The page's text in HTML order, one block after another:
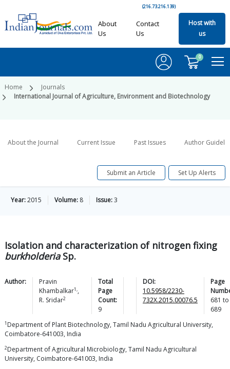
(216.73.216.139)
About
Us
Contact
Us
Host with
us
0
Home
Journals
International Journal of Agriculture, Environment and Biotechnology
About the Journal Current Issue Past Issues Author
Submit an Article Set Up Alerts
Year:2015 Volume: 8 Issue:3
Isolation and characterization of nitrogen fixing
burkholderiaSp.
Author:
Pravin
Khambalkar1,,
R. Sridar2
Total
Page
Count:
9
DOI:
10.5958/2230-
732X.2015.00076.5
Page
681 to
689
1 Department of Plant Biotechnology, Tamil Nadu Agricultural University,
Coimbatore-641003, India
2Department of Agricultural Microbiology, Tamil Nadu Agricultural
University, Coimbatore-641003, India